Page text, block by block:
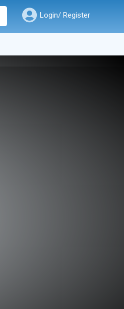
Login/ Register